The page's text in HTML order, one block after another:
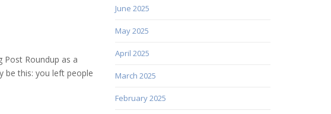
Post Roundup as a
be this: you left people
June 2025
May 2025
April 2025
March 2025
February 2025